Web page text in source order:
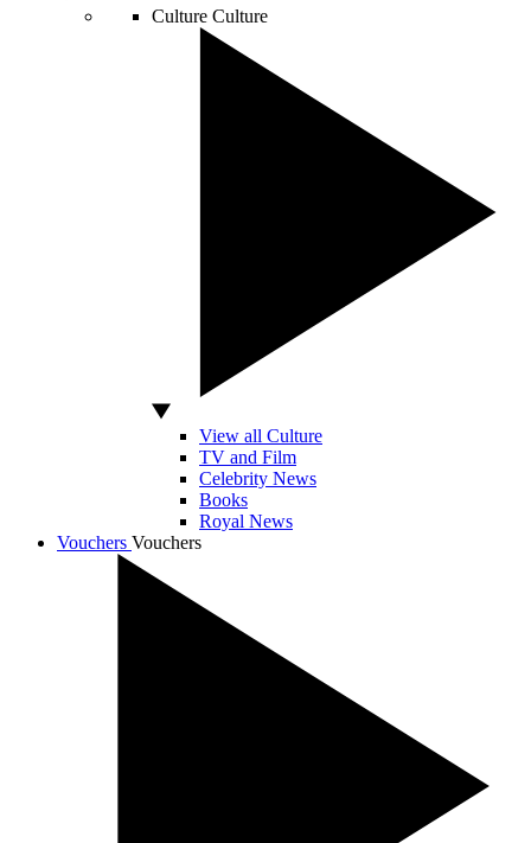
Culture Culture
View all Culture
TV and Film
Celebrity News
Books
Royal News
Vouchers Vouchers